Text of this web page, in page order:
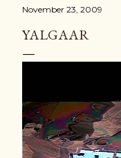
November 23, 2009
YALGAAR